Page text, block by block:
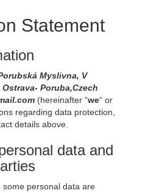
Statement
Myslivna, V
Poruba,Czech
(hereinafter “we“ or
regarding data protection,
details above.
data and
personal data are